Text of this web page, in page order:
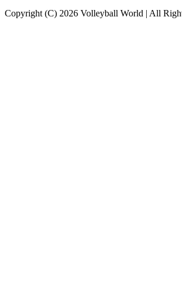
Copyright (C) 2026 Volleyball World | All